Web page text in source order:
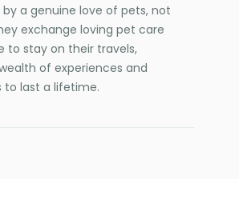
by a genuine love of pets, not
exchange loving pet care
to stay on their travels,
of experiences and
to last a lifetime.